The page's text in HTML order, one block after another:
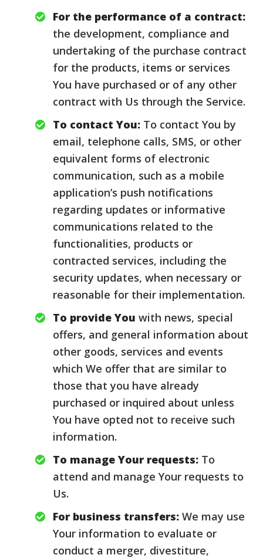
For the performance of a contract:
the development, compliance and
undertaking of the purchase contract
for the products, items or services
You have purchased or of any other
contract with Us through the Service.
To contact You: To contact You by
email, telephone calls, SMS, or other
equivalent forms of electronic
communication, such as a mobile
application’s push notifications
regarding updates or informative
communications related to the
functionalities, products or
contracted services, including the
security updates, when necessary or
reasonable for their implementation.
To provide You with news, special
offers, and general information about
other goods, services and events
which We offer that are similar to
those that you have already
purchased or inquired about unless
You have opted not to receive such
information.
To manage Your requests: To
attend and manage Your requests to
Us.
For business transfers: We may use
Your information to evaluate or
conduct a merger, divestiture,